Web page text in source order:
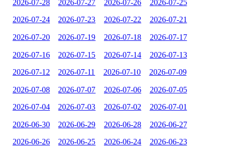
2026-07-28 2026-07-27 2026-07-26 2026-07-25
2026-07-24 2026-07-23 2026-07-22 2026-07-21
2026-07-20 2026-07-19 2026-07-18 2026-07-17
2026-07-16 2026-07-15 2026-07-14 2026-07-13
2026-07-12 2026-07-11 2026-07-10 2026-07-09
2026-07-08 2026-07-07 2026-07-06 2026-07-05
2026-07-04 2026-07-03 2026-07-02 2026-07-01
2026-06-30 2026-06-29 2026-06-28 2026-06-27
2026-06-26 2026-06-25 2026-06-24 2026-06-23